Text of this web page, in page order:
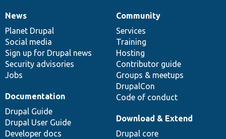
News
items
News
Planet Drupal
Social media
Sign up for Drupal news
Security advisories
Jobs
Our
community
Community
Services
Training
Hosting
Contributor guide
Groups & meetups
DrupalCon
Code of conduct
Documentation
Documentation
Drupal Guide
Drupal User Guide
Developer docs
Drupal
code
base
Download & Extend
Drupal core
Governance
of
community